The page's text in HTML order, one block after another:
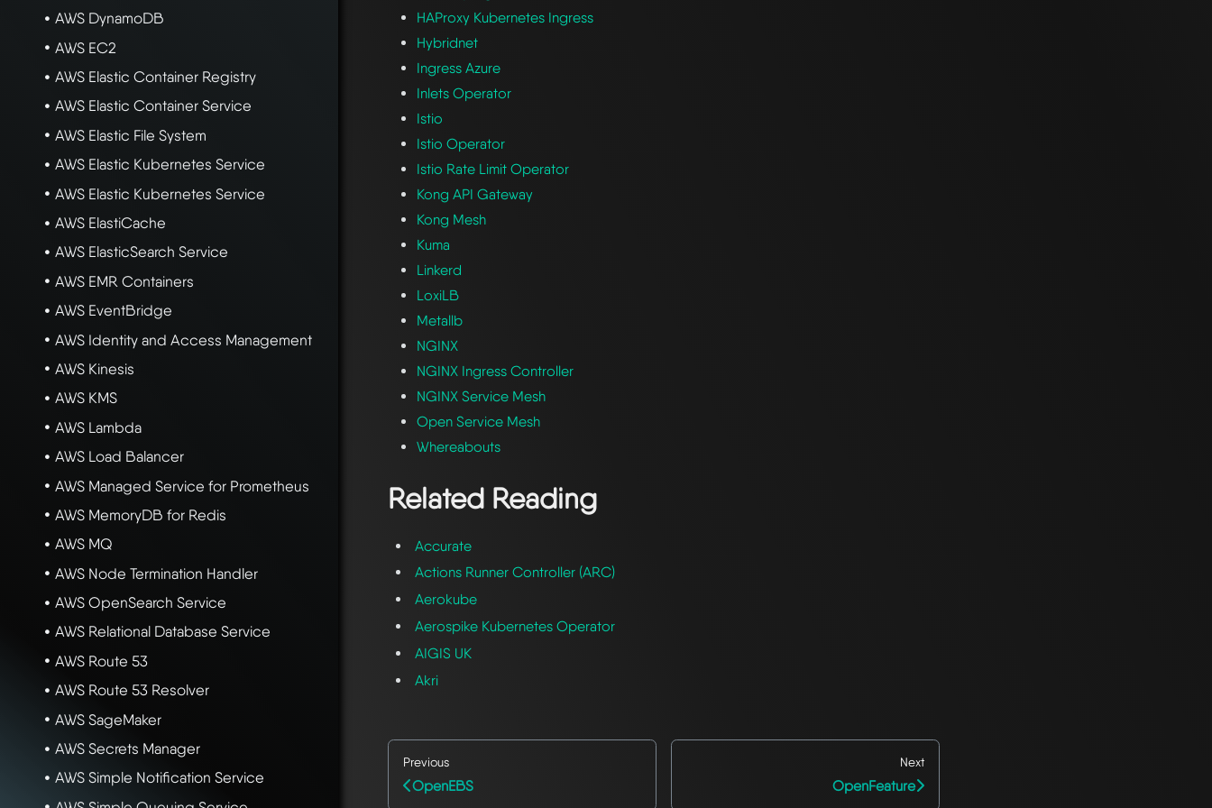
AWS DynamoDB
AWS EC2
AWS Elastic Container Registry
AWS Elastic Container Service
AWS Elastic File System
AWS Elastic Kubernetes Service
AWS Elastic Kubernetes Service
AWS ElastiCache
AWS ElasticSearch Service
AWS EMR Containers
AWS EventBridge
AWS Identity and Access Management
AWS Kinesis
AWS KMS
AWS Lambda
AWS Load Balancer
AWS Managed Service for Prometheus
AWS MemoryDB for Redis
AWS MQ
AWS Node Termination Handler
AWS OpenSearch Service
AWS Relational Database Service
AWS Route 53
AWS Route 53 Resolver
AWS SageMaker
AWS Secrets Manager
AWS Simple Notification Service
HAProxy Kubernetes Ingress
Hybridnet
Ingress Azure
Inlets Operator
Istio
Istio Operator
Istio Rate Limit Operator
Kong API Gateway
Kong Mesh
Kuma
Linkerd
LoxiLB
Metallb
NGINX
NGINX Ingress Controller
NGINX Service Mesh
Open Service Mesh
Whereabouts
Related Reading
Accurate
Actions Runner Controller (ARC)
Aerokube
Aerospike Kubernetes Operator
AIGIS UK
Akri
Previous
OpenEBS
Next
OpenFeature